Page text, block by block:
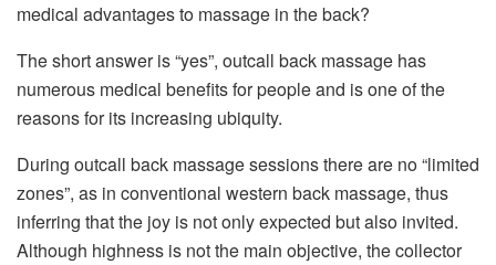
medical advantages to massage in the back?
The short answer is “yes”, outcall back massage has
numerous medical benefits for people and is one of the
reasons for its increasing ubiquity.
During outcall back massage sessions there are no “limited
zones”, as in conventional western back massage, thus
inferring that the joy is not only expected but also invited.
Although highness is not the main objective, the collector